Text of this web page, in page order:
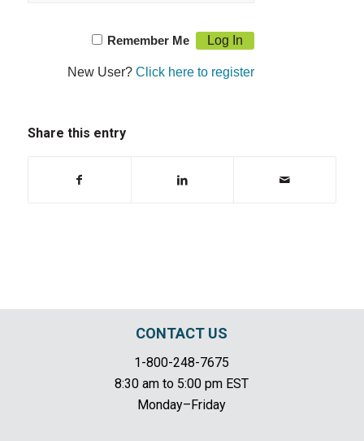
Remember Me
New User?Click here to register
Share this entry
CONTACT US
1-800-248-7675
8:30 am to 5:00 pm EST
Monday–Friday